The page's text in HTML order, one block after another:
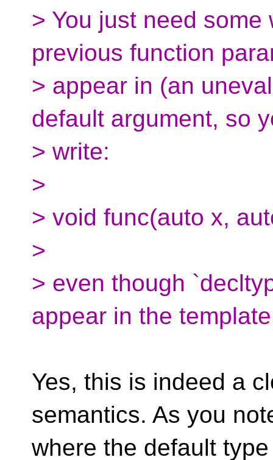
> You just need
previous function
> appear in (an
default argument, so
> write:
>
> void func(auto x,
>
> even though
appear in the
Yes, this is indeed a
semantics. As you
where the default